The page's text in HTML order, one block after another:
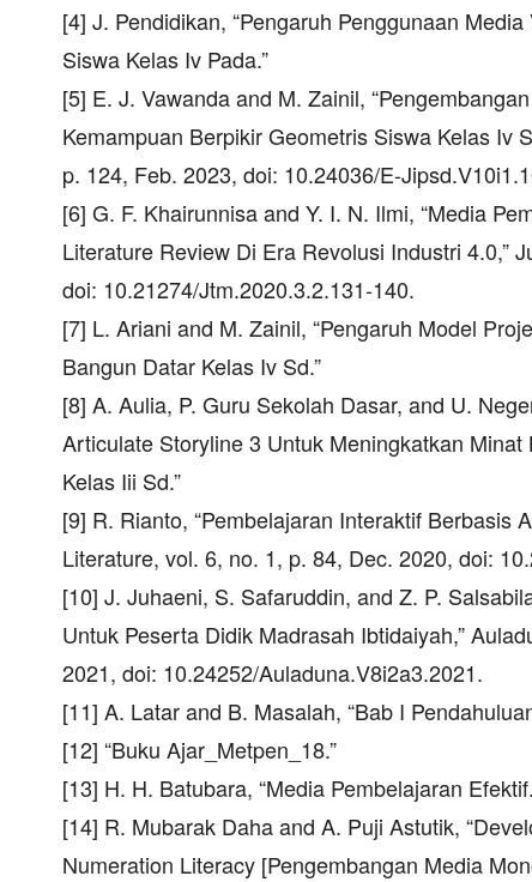
[4] J. Pendidikan, “Pengaruh Penggunaan
Siswa Kelas Iv Pada.”
[5] E. J. Vawanda and M. Zainil,
Kemampuan Berpikir Geometris Siswa Kelas Iv
p. 124, Feb. 2023, doi: 10.24036/E-
[6] G. F. Khairunnisa and Y. I. N. Ilmi, “Media
Literature Review Di Era Revolusi Industri 4.0,”
doi: 10.21274/Jtm.2020.3.2.131-140.
[7] L. Ariani and M. Zainil, “Pengaruh Model
Bangun Datar Kelas Iv Sd.”
[8] A. Aulia, P. Guru Sekolah Dasar, and U.
Articulate Storyline 3 Untuk Meningkatkan
Kelas Iii Sd.”
[9] R. Rianto, “Pembelajaran Interaktif Berbasis
Literature, vol. 6, no. 1, p. 84, Dec. 2020, doi:
[10] J. Juhaeni, S. Safaruddin, and Z. P.
Untuk Peserta Didik Madrasah Ibtidaiyah,”
2021, doi: 10.24252/Auladuna.V8i2a3.2021.
[11] A. Latar and B. Masalah, “Bab I
[12] “Buku Ajar_Metpen_18.”
[13] H. H. Batubara, “Media Pembelajaran
[14] R. Mubarak Daha and A. Puji Astutik,
Numeration Literacy [Pengembangan Media